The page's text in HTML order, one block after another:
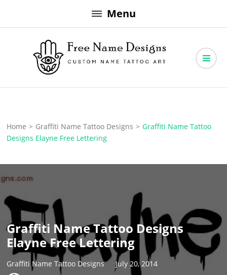
to
Menu
Free Name Designs
Home > Graffiti Name Tattoo Designs > Graffiti Name Tattoo
Designs Elayne Free Lettering
Graffiti Name Tattoo Designs
Elayne Free Lettering
Graffiti Name Tattoo Designs
July 20, 2014